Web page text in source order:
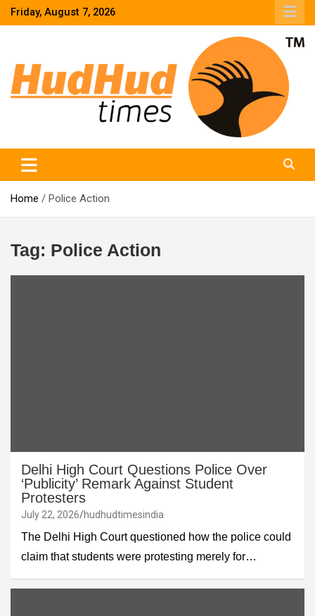
SkipFriday, August 7, 2026
Home Police Action
Tag: Police Action
Delhi High Court Questions Police Over
‘Publicity’ Remark Against Student
Protesters
July 22, 2026 hudhudtimesindia
The Delhi High Court questioned how the police could
claim that students were protesting merely for…